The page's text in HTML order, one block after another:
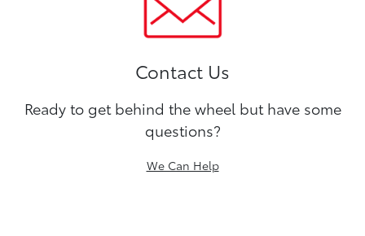
Contact Us
Ready to get behind the wheel but have some
questions?
We Can Help